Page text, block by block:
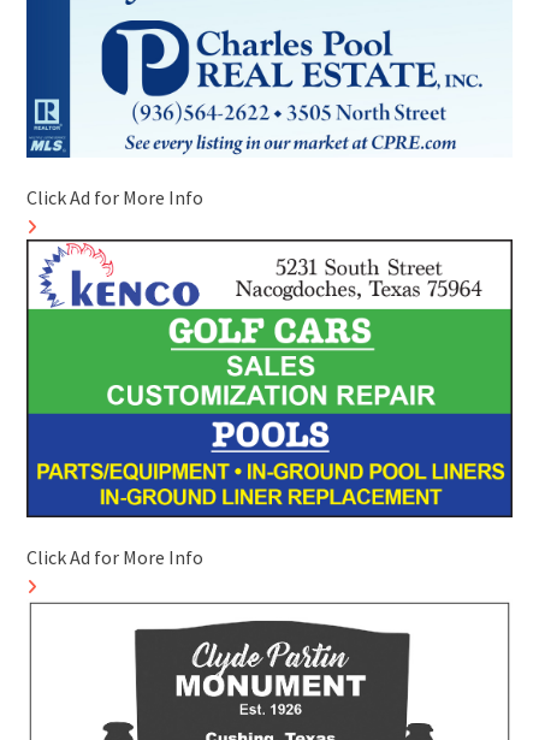
Click Ad for More Info
Click Ad for More Info